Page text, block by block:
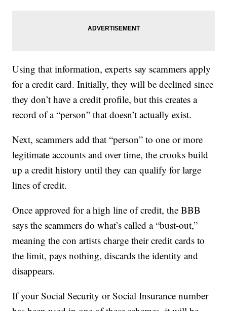
Using that information, experts say scammers apply
for a credit card. Initially, they will be declined since
they don’t have a credit profile, but this creates a
record of a “person” that doesn’t actually exist.
Next, scammers add that “person” to one or more
legitimate accounts and over time, the crooks build
up a credit history until they can qualify for large
lines of credit.
Once approved for a high line of credit, the BBB
says the scammers do what’s called a “bust-out,”
meaning the con artists charge their credit cards to
the limit, pays nothing, discards the identity and
disappears.
If your Social Security or Social Insurance number